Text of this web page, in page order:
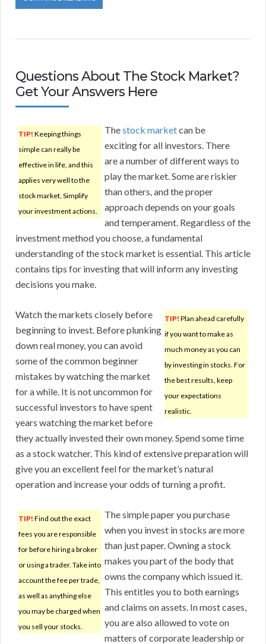
Questions About The Stock Market?
Get Your Answers Here
TIP! Keeping things
simple can really be
effective in life, and this
applies very well to the
stock market. Simplify
your investment actions.
Thestock marketcan be
exciting for all investors. There
are a number of different ways to
play the market. Some are riskier
than others, and the proper
approach depends on your goals
and temperament. Regardless of the
investment method you choose, a fundamental
understanding of the stock market is essential. This article
contains tips for investing that will inform any investing
decisions you make.
TIP! Plan ahead carefully
if you want to make as
much money as you can
by investing in stocks. For
the best results, keep
your expectations
realistic.
Watch the markets closely before
beginning to invest. Before plunking
down real money, you can avoid
some of the common beginner
mistakes by watching the market
for a while. It is not uncommon for
successful investors to have spent
years watching the market before
they actually invested their own money. Spend some time
as a stock watcher. This kind of extensive preparation will
give you an excellent feel for the market’s natural
operation and increase your odds of turning a profit.
TIP! Find out the exact
fees you are responsible
for before hiring a broker
or using a trader. Take into
account the fee per trade,
as well as anything else
you may be charged when
you sell your stocks.
The simple paper you purchase
when you invest in stocks are more
than just paper. Owning a stock
makes you part of the body that
owns the company which issued it.
This entitles you to both earnings
and claims on assets. In most cases,
you are also allowed to vote on
matters of corporate leadership or